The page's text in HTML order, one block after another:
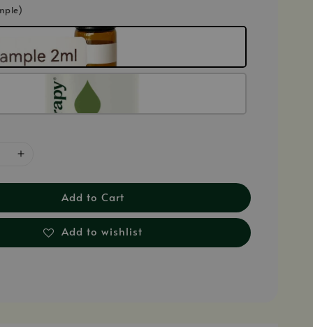
Add to Cart
Add to wishlist